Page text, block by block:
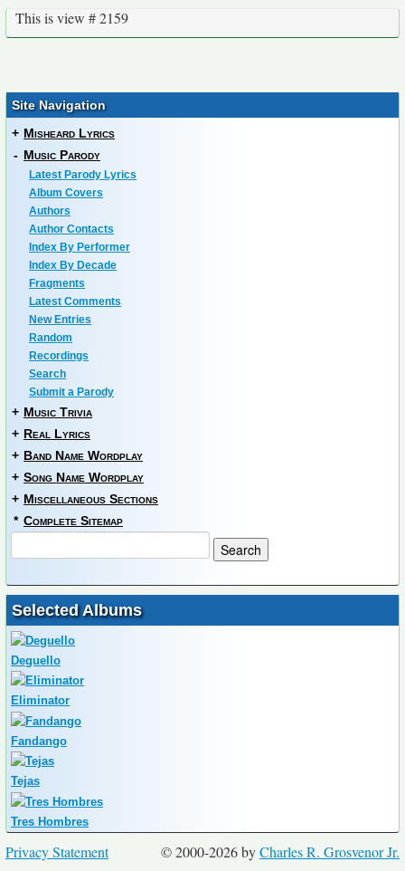
This is view # 2159
Site Navigation
+ Misheard Lyrics
- Music Parody
Latest Parody Lyrics
Album Covers
Authors
Author Contacts
Index By Performer
Index By Decade
Fragments
Latest Comments
New Entries
Random
Recordings
Search
Submit a Parody
+ Music Trivia
+ Real Lyrics
+ Band Name Wordplay
+ Song Name Wordplay
+ Miscellaneous Sections
* Complete Sitemap
Selected Albums
Deguello
Eliminator
Fandango
Tejas
Tres Hombres
© 2000-2026 byCharles R. Grosvenor Jr.
Privacy Statement